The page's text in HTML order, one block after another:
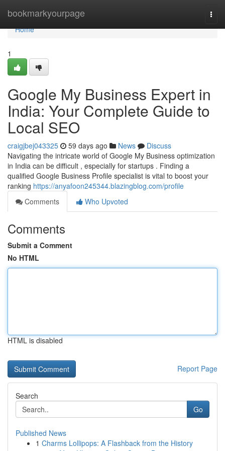
bookmarkyourpage
Home
Home
1
Google My Business Expert in
India: Your Complete Guide to
Local SEO
craigjbej043325 59 days ago News
Discuss
Navigating the intricate world of Google My Business optimization
in India can be difficult , especially for startups . Finding a
qualified Google Business Profile specialist is vital to boost your
ranking https://anyafoon245344.blazingblog.com/profile
Comments
Who Upvoted
Comments
Submit a Comment
No HTML
HTML is disabled
Report Page
Search
Go
Published News
1 Charms Lollipops: A Flashback from the History